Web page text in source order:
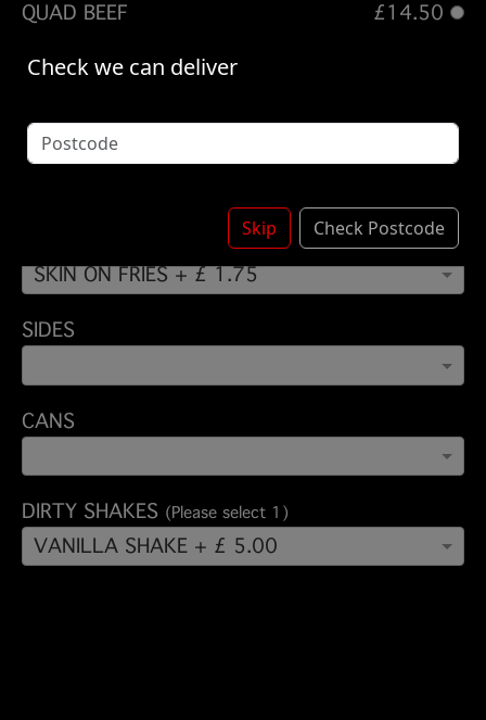
QUAD BEEF
£14.50
DOUBLE CHICKEN
BEEF - CHICKEN - BEEF
FRIES - DIRTY FRIES - TUE OFFER (Please select 1)
SKIN ON FRIES + £ 1.75
SIDES
CANS
DIRTY SHAKES (Please select 1)
VANILLA SHAKE + £ 5.00
Check we can deliver
Skip Check Postcode